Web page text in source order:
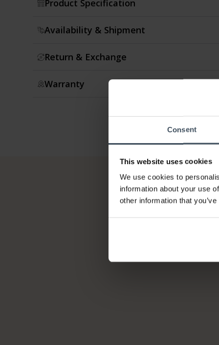
Consent
This website uses cookies
We use cookies to
information about your use
other information that
Product Specification
Availability & Shipment
Return & Exchange
Warranty